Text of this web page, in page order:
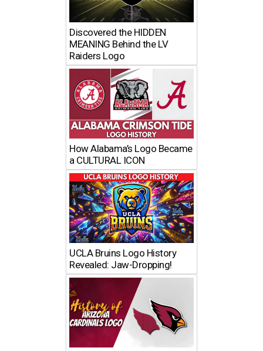
Discovered the HIDDEN
MEANING Behind the LV
Raiders Logo
How Alabama’s Logo Became
a CULTURAL ICON
UCLA Bruins Logo History
Revealed: Jaw-Dropping!